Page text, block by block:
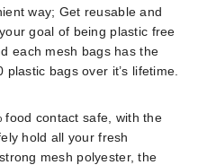
way; Get reusable and
goal of being plastic free
each mesh bags has the
bags over it’s lifetime.
contact safe, with the
hold all your fresh
mesh polyester, the